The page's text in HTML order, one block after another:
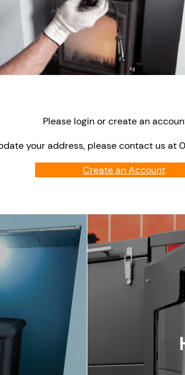
Please login or create an
your address, please contact us at
Create an Account